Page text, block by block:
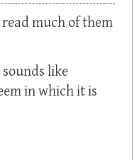
read much of them
like
in which it is